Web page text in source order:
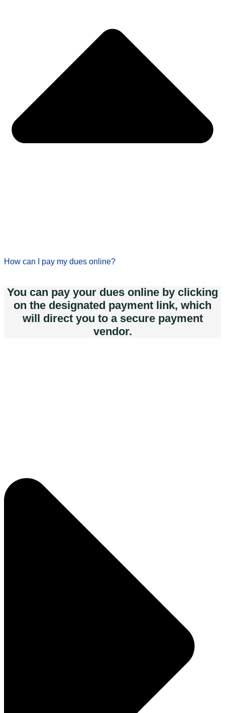
How can I pay my dues online?
You can pay your dues online by clicking
on the designated payment link, which
will direct you to a secure payment
vendor.